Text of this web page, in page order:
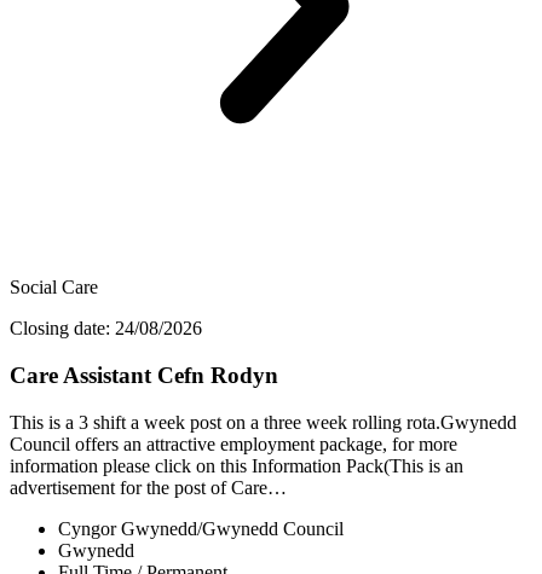
Social Care
Closing date: 24/08/2026
Care Assistant Cefn Rodyn
This is a 3 shift a week post on a three week rolling rota.Gwynedd
Council offers an attractive employment package, for more
information please click on this Information Pack(This is an
advertisement for the post of Care…
Cyngor Gwynedd/Gwynedd Council
Gwynedd